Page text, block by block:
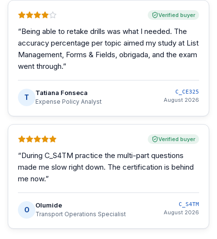
Verified buyer
“Being able to retake drills was what I needed. The
accuracy percentage per topic aimed my study at List
Management, Forms & Fields, obrigada, and the exam
went through.”
T
Tatiana Fonseca
Expense Policy Analyst
C_CE325
August 2026
Verified buyer
“During C_S4TM practice the multi-part questions
made me slow right down. The certification is behind
me now.”
O
Olumide
Transport Operations Specialist
C_S4TM
August 2026